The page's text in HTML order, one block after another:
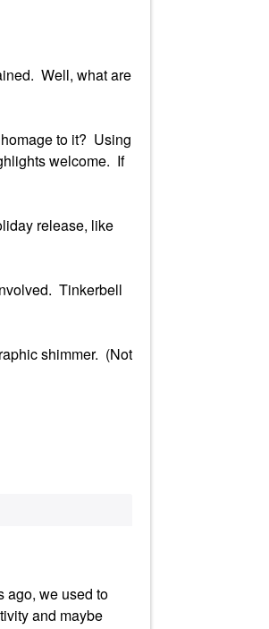
Well, what are
to it? Using
welcome. If
release, like
Tinkerbell
shimmer. (Not
ago, we used to
and maybe